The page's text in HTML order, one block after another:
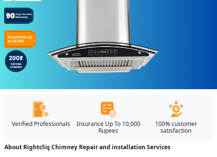
Verified Professionals
Insurance Up To 10,000
Rupees
100% customer
satisfaction
About Rightcliq Chimney Repair and installation Services